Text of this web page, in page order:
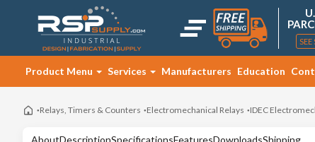
Product Menu Services Manufacturers Education
Relays, Timers & Counters Electromechanical Relays IDEC
AboutDescriptionSpecificationsFeaturesDownloadsShipping